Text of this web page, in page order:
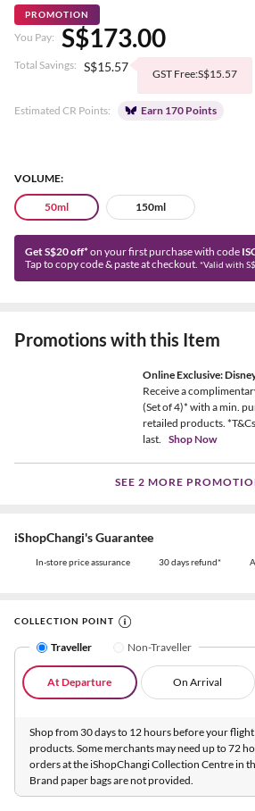
PROMOTION
You Pay: S$173.00
Total Savings: S$15.57 GST Free:S$15.57
Estimated CR Points: Earn 170 Points
VOLUME:
50ml 150ml
Get S$20 off* on your first purchase with code
Tap to copy code & paste at checkout. *Valid with
Promotions with this Item
Online Exclusive:
Receive a
(Set of 4)* with a min.
retailed products.
last.
Shop Now
SEE 2 MORE
iShopChangi's Guarantee
In-store price assurance 30 days refund*
COLLECTION POINT
Traveller Non-Traveller
At Departure On Arrival
Shop from 30 days to 12 hours before your
products. Some merchants may need up to 72
orders at the iShopChangi Collection Centre in
Brand paper bags are not provided.